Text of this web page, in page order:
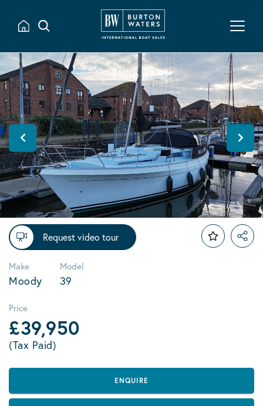
Request video tour
Make
Moody
Model
39
Price
£39,950
(Tax Paid)
ENQUIRE